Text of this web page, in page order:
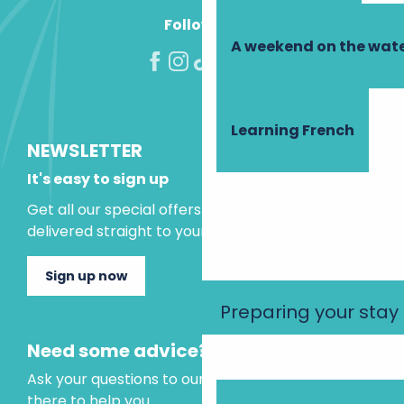
A weekend on the
Learning French
Preparing your stay
Follow us!
NEWSLETTER
It's easy to sign up
Get all our special offers and holiday ideas
delivered straight to your inbox.
Sign up now
Need some advice?
Ask your questions to our virtual assistant, who is